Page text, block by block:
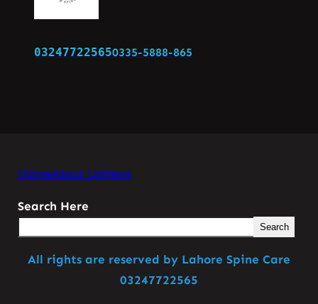
032477225650335-5888-865
HomeAbout UsNews
Search Here
Search
All rights are reserved by Lahore Spine Care
03247722565